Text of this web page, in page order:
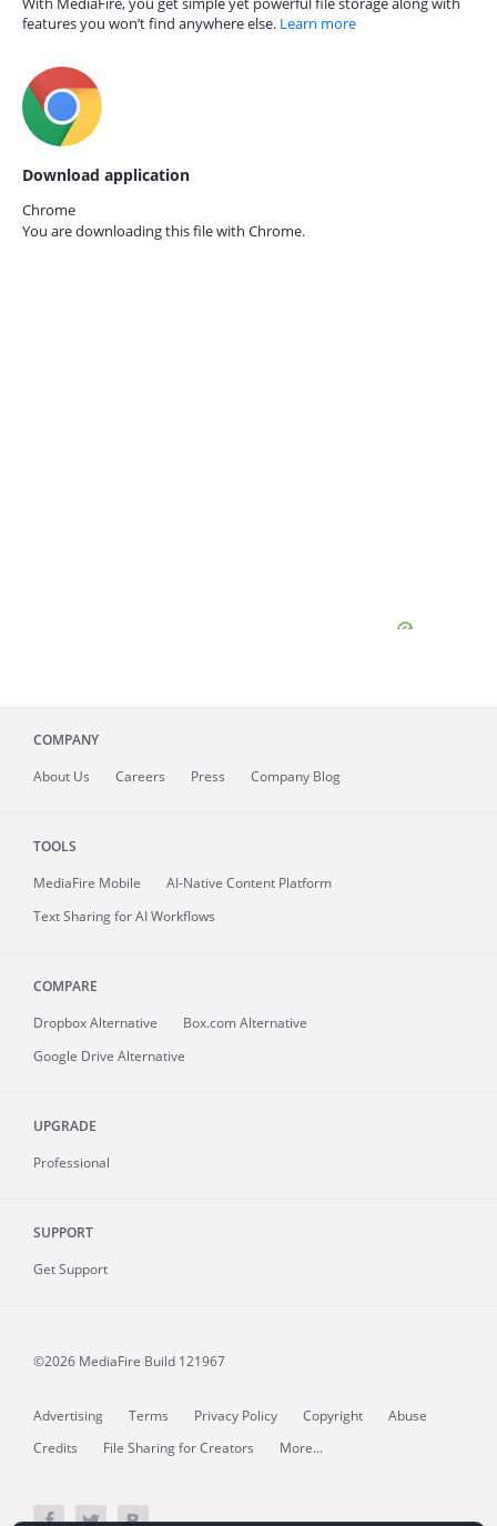
features you won’t find anywhere else. Learn more
Download application
Chrome
You are downloading this file with Chrome.
COMPANY
About Us Careers Press Company Blog
TOOLS
MediaFire Mobile
AI-Native Content Platform
Text Sharing for AI Workflows
COMPARE
Dropbox Alternative
Box.com Alternative
Google Drive Alternative
UPGRADE
Professional
SUPPORT
Get Support
©2026 MediaFire Build 121967
Advertising Terms Privacy Policy Copyright
Abuse
Credits
File Sharing for Creators More...